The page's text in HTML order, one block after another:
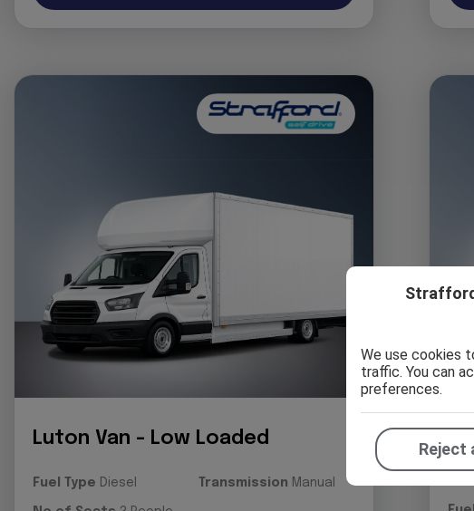
Luton Van - Low Loaded
Fuel Type Diesel Transmission Manual
We use cookies
traffic. You can
preferences.
Reject